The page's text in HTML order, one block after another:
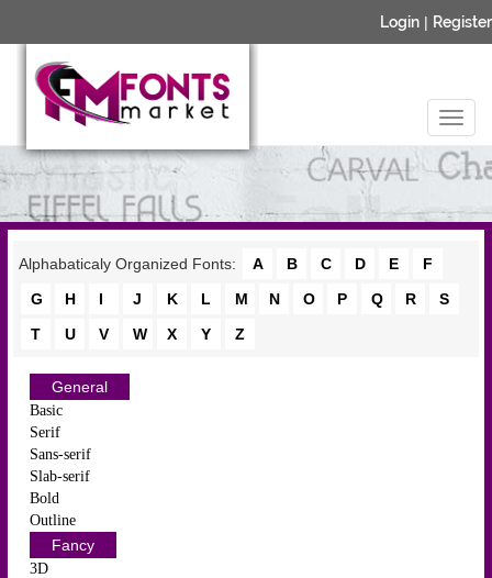
Login | Register
Alphabaticaly Organized Fonts: A B C D E
F
G
H I J K L M N O P Q R
S
T
U V W X Y Z
General
Basic
Serif
Sans-serif
Slab-serif
Bold
Outline
Fancy
3D